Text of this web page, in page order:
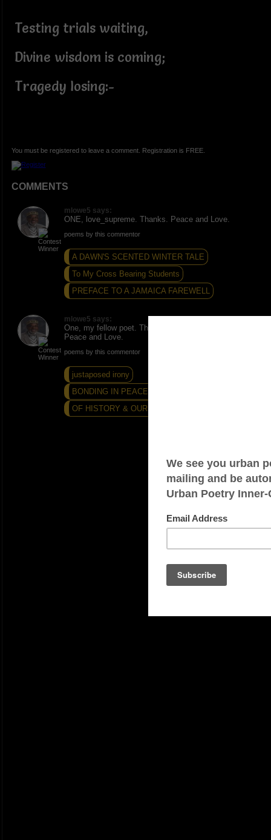
Testing trials waiting,
Divine wisdom is coming;
Tragedy losing:-
You must be registered to leave a comment. Registration is FREE.
COMMENTS
mlowe5 says:
ONE, love_supreme. Thanks. Peace and Love.
poems by this commentor
A DAWN'S SCENTED WINTER TALE
To My Cross Bearing Students
PREFACE TO A JAMAICA FAREWELL
mlowe5 says:
One, my fellow poet. Thanks. Much appreciated.
Peace and Love.
poems by this commentor
justaposed irony
BONDING IN PEACE AND LOVE...
OF HISTORY & OURSTORY